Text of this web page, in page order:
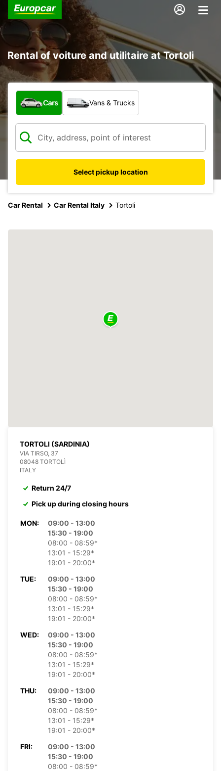
Rental of voiture and utilitaire at Tortoli
What type of vehicle?
Cars Vans & Trucks
Select pickup location
Car Rental Car Rental Italy Tortoli
TORTOLI (SARDINIA)
VIA TIRSO, 37
08048 TORTOLÌ
ITALY
Return 24/7
Pick up during closing hours
MON:
09:00 - 13:00
15:30 - 19:00
08:00 - 08:59*
13:01 - 15:29*
19:01 - 20:00*
TUE:
09:00 - 13:00
15:30 - 19:00
08:00 - 08:59*
13:01 - 15:29*
19:01 - 20:00*
WED:
09:00 - 13:00
15:30 - 19:00
08:00 - 08:59*
13:01 - 15:29*
19:01 - 20:00*
THU:
09:00 - 13:00
15:30 - 19:00
08:00 - 08:59*
13:01 - 15:29*
19:01 - 20:00*
FRI:
09:00 - 13:00
15:30 - 19:00
08:00 - 08:59*